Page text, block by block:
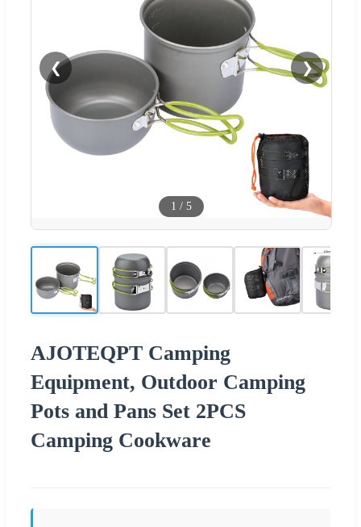
❮ ❯
1 / 5
AJOTEQPT Camping
Equipment, Outdoor Camping
Pots and Pans Set 2PCS
Camping Cookware